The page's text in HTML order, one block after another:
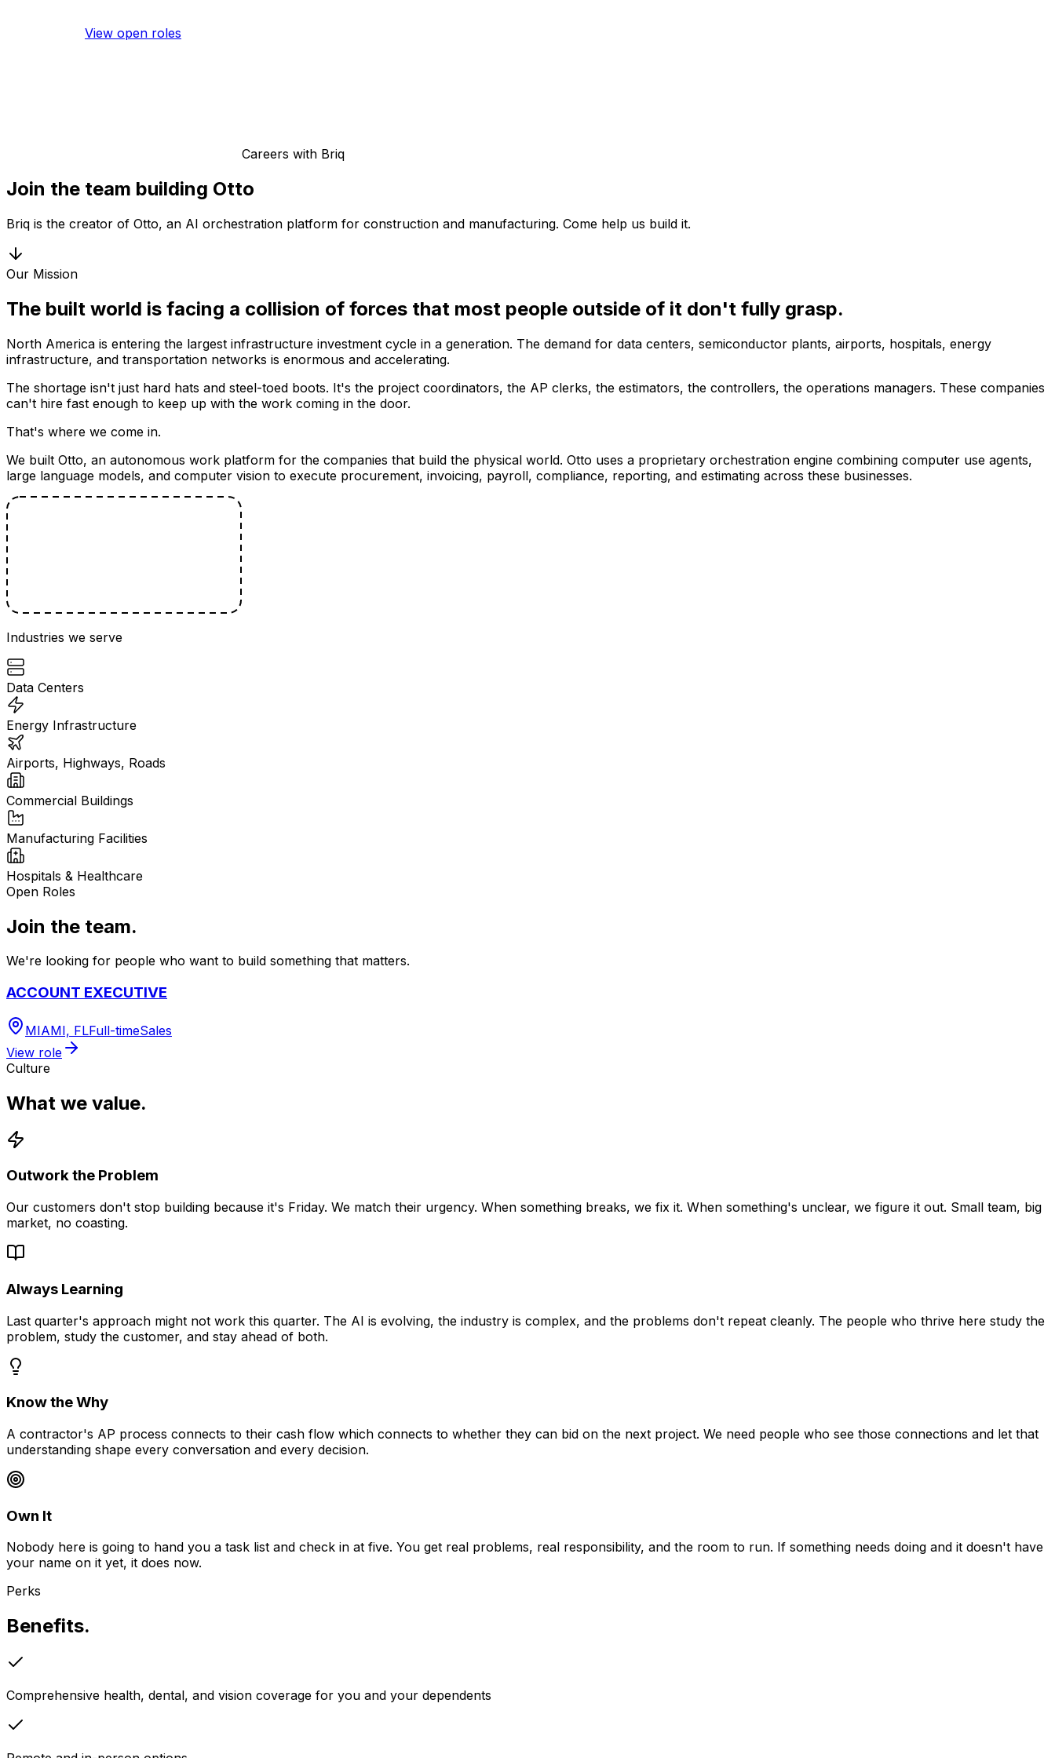
View open roles
Careers with Briq
Join the team building Otto
Briq is the creator of Otto, an AI orchestration platform for construction and manufacturing. Come help us build it.
Our Mission
The built world is facing a collision of forces that most people outside of it don't fully grasp.
North America is entering the largest infrastructure investment cycle in a generation. The demand for data centers, semiconductor plants, airports, hospitals, energy
infrastructure, and transportation networks is enormous and accelerating.
The shortage isn't just hard hats and steel-toed boots. It's the project coordinators, the AP clerks, the estimators, the controllers, the operations managers. These companies
can't hire fast enough to keep up with the work coming in the door.
That's where we come in.
We built Otto, an autonomous work platform for the companies that build the physical world. Otto uses a proprietary orchestration engine combining computer use agents,
large language models, and computer vision to execute procurement, invoicing, payroll, compliance, reporting, and estimating across these businesses.
Industries we serve
Data Centers
Energy Infrastructure
Airports, Highways, Roads
Commercial Buildings
Manufacturing Facilities
Hospitals & Healthcare
Open Roles
Join the team.
We're looking for people who want to build something that matters.
ACCOUNT EXECUTIVE
MIAMI, FLFull-timeSales
View role
Culture
What we value.
Outwork the Problem
Our customers don't stop building because it's Friday. We match their urgency. When something breaks, we fix it. When something's unclear, we figure it out. Small team, big
market, no coasting.
Always Learning
Last quarter's approach might not work this quarter. The AI is evolving, the industry is complex, and the problems don't repeat cleanly. The people who thrive here study the
problem, study the customer, and stay ahead of both.
Know theWhy
A contractor's AP process connects to their cash flow which connects to whether they can bid on the next project. We need people who see those connections and let that
understanding shape every conversation and every decision.
Own It
Nobody here is going to hand you a task list and check in at five. You get real problems, real responsibility, and the room to run. If something needs doing and it doesn't have
your name on it yet, it does now.
Perks
Benefits.
Comprehensive health, dental, and vision coverage for you and your dependents